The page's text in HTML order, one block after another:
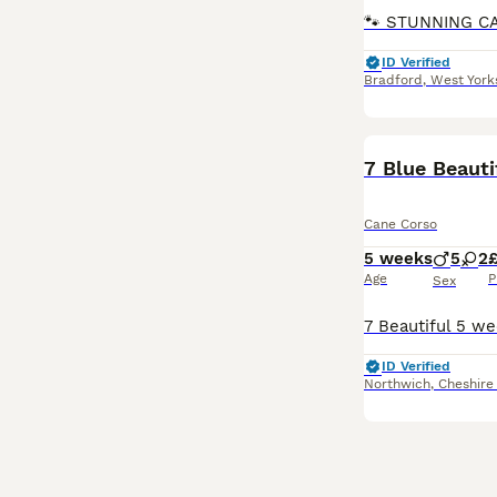
ID Verified
Bradford , West
7 Blue
Cane Corso
5 weeks
Age
5 2
Sex
ID Verified
Northwich,